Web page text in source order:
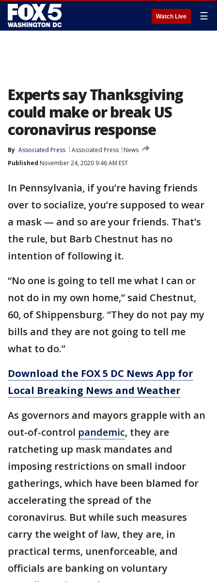
Watch Live ☰
Experts say Thanksgiving
could make or break US
coronavirus response
By Associated Press Associated Press
News
Published November 24, 2020 9:46 AM EST
In Pennsylvania, if you’re having friends
over to socialize, you’re supposed to wear
a mask — and so are your friends. That’s
the rule, but Barb Chestnut has no
intention of following it.
“No one is going to tell me what I can or
not do in my own home,” said Chestnut,
60, of Shippensburg. “They do not pay my
bills and they are not going to tell me
what to do.”
Download the FOX 5 DC News App for
Local Breaking News and Weather
As governors and mayors grapple with an
out-of-control pandemic, they are
ratcheting up mask mandates and
imposing restrictions on small indoor
gatherings, which have been blamed for
accelerating the spread of the
coronavirus. But while such measures
carry the weight of law, they are, in
practical terms, unenforceable, and
officials are banking on voluntary